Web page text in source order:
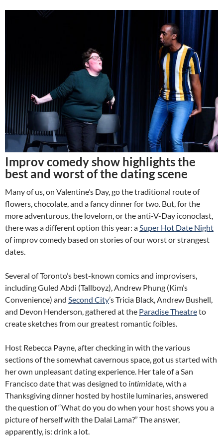
Improv comedy show highlights the
best and worst of the dating scene
Many of us, on Valentine’s Day, go the traditional route of
flowers, chocolate, and a fancy dinner for two. But, for the
more adventurous, the lovelorn, or the anti-V-Day iconoclast,
there was a different option this year: aSuper Hot Date Night
of improv comedy based on stories of our worst or strangest
dates.
Several of Toronto’s best-known comics and improvisers,
including Guled Abdi (Tallboyz), Andrew Phung (Kim’s
Convenience) and Second City’s Tricia Black, Andrew Bushell,
and Devon Henderson, gathered at the Paradise Theatreto
create sketches from our greatest romantic foibles.
Host Rebecca Payne, after checking in with the various
sections of the somewhat cavernous space, got us started with
her own unpleasant dating experience. Her tale of a San
Francisco date that was designed to intimidate, with a
Thanksgiving dinner hosted by hostile luminaries, answered
the question of “What do you do when your host shows you a
picture of herself with the Dalai Lama?” The answer,
apparently, is: drink a lot.